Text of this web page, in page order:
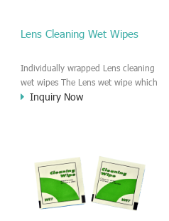
phone, TV, DV, Kitchen, Car
Lens Cleaning Wet Wipes
Individually wrapped Lens cleaning
wet wipes The Lens wet wipe which
is very great to clean all kinds of
virus. The wet wipe is very soft
and no harm to the lens. It is Anti
fogging and anti-fingerprint wet
wipe. Recommended to use the
Inquiry Now